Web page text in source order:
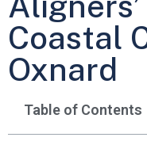
Coastal
Oxnard
Table of Contents